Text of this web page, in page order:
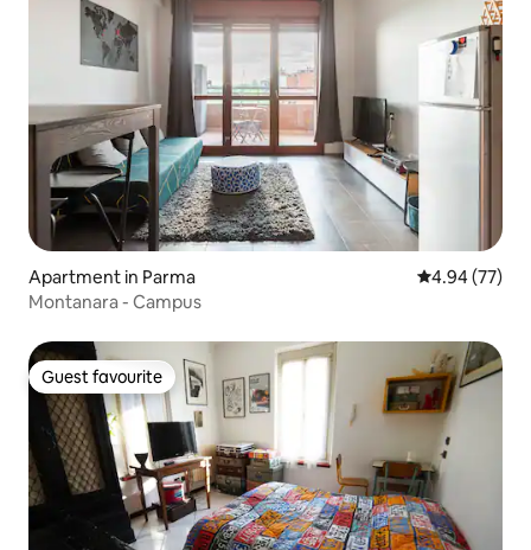
Apartment in Parma 4.94 out of 5
4.94 (77)
Montanara - Campus
Guest favourite
Guest favourite